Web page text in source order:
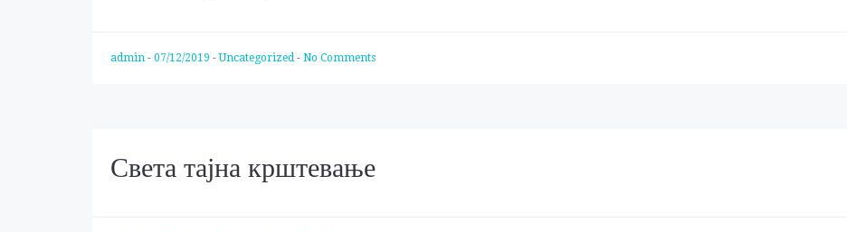
admin - 07/12/2019 -Uncategorized - No Comments
Света тајна крштевање